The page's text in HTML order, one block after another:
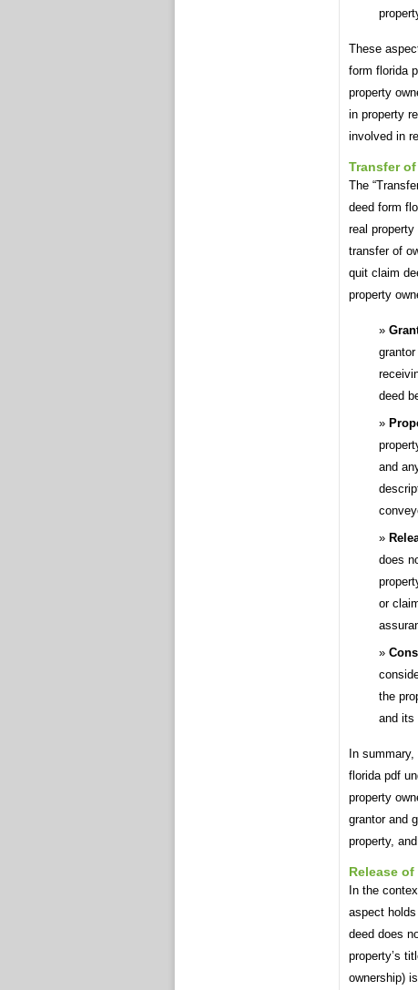
These
form florida
property
in property
involved in
Transfer
The
deed form
real
transfer of
quit claim
property
deed
and
does
or
the
and its
In
florida pdf
property
grantor and
property,
Release
In the
aspect
deed does
property’s
ownership)